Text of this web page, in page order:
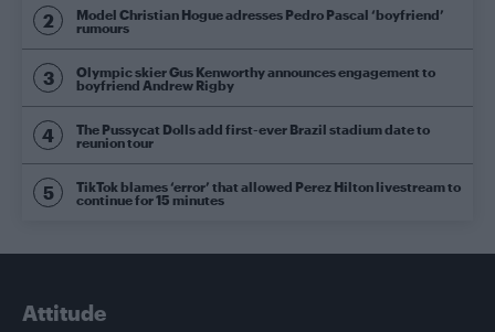
Model Christian Hogue adresses Pedro Pascal ‘boyfriend’
rumours
Olympic skier Gus Kenworthy announces engagement to
boyfriend Andrew Rigby
The Pussycat Dolls add first-ever Brazil stadium date to
reunion tour
TikTok blames ‘error’ that allowed Perez Hilton livestream to
continue for 15 minutes
Attitude